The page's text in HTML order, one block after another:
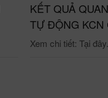
KẾT QUẢ
TỰ ĐỘNG KCN
Xem chi tiết: Tại đây.